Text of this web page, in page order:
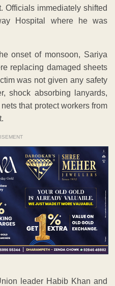
Officials immediately shifted
Hospital where he was
onset of monsoon, Sariya
replacing damaged sheets
was not given any safety
shock absorbing lanyards,
that protect workers from
leader Habib Khan and